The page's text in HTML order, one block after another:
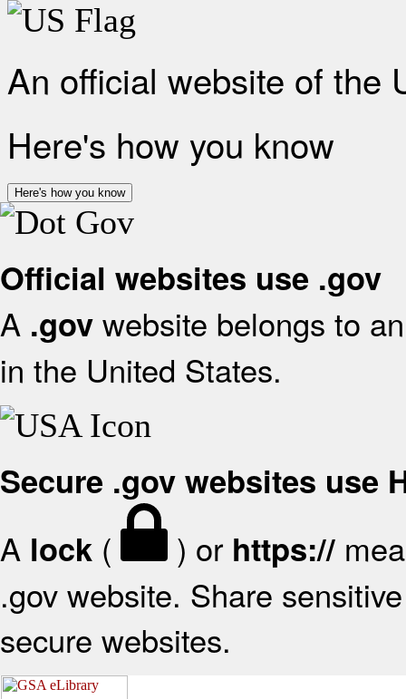
An official website of the
Here's how you know
Here's how you know
Official websites use .gov
A .gov website belongs to
in the United States.
Secure .gov websites use
A lock ( ) or https://
.gov website. Share
secure websites.